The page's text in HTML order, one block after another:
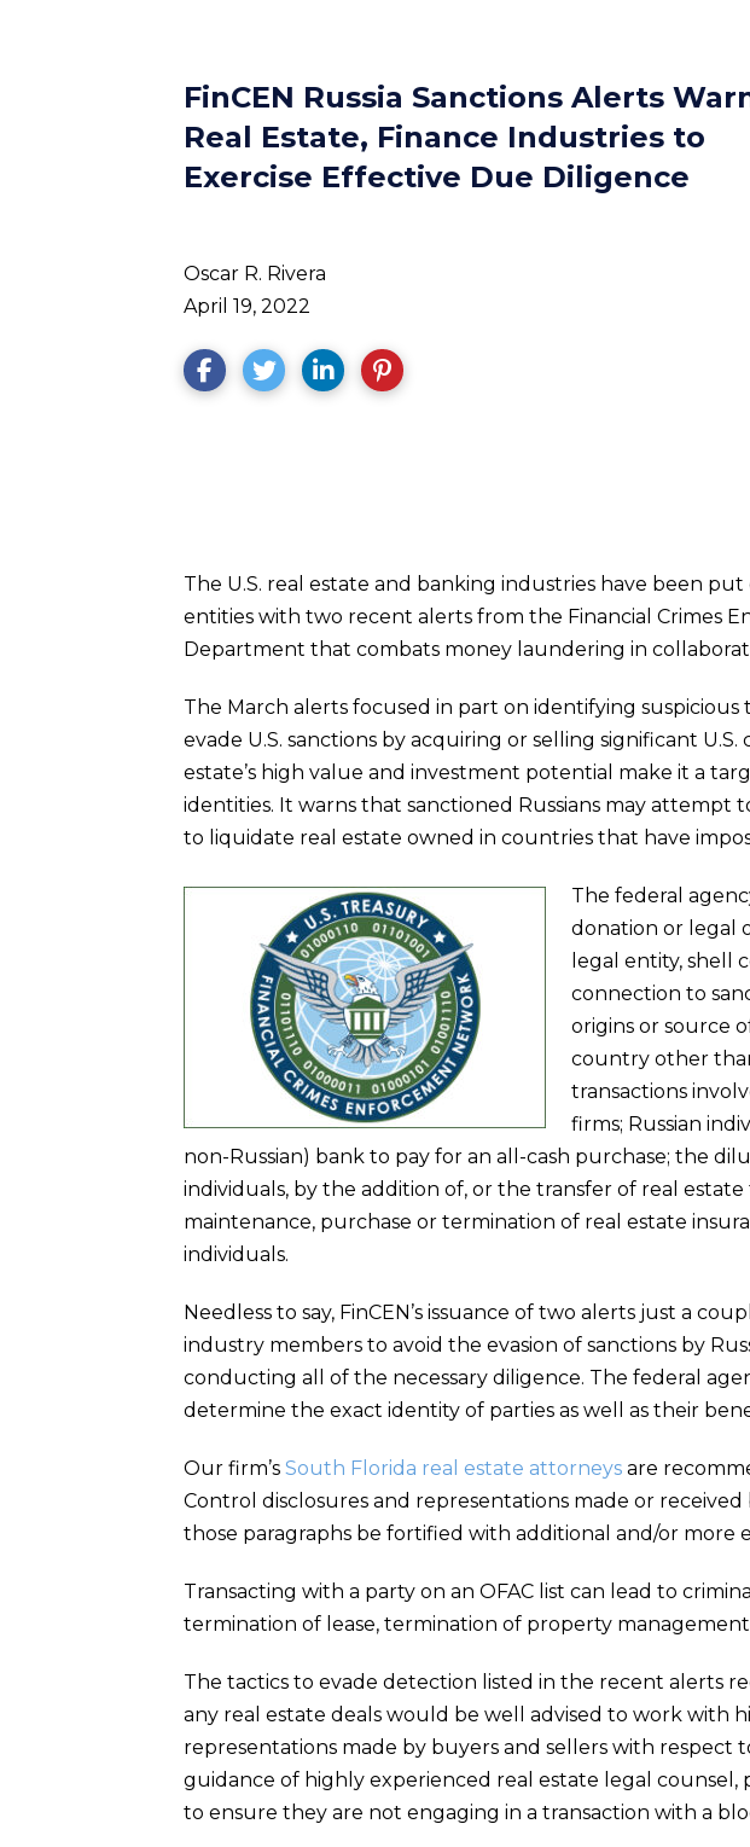
FinCEN Russia Sanctions Alerts
Real Estate, Finance Industries to
Exercise Effective Due Diligence
Oscar R. Rivera
April 19, 2022
The U.S. real estate and banking industries have been
entities with two recent alerts from the Financial Crimes
Department that combats money laundering in
The March alerts focused in part on identifying
evade U.S. sanctions by acquiring or selling significant
estate’s high value and investment potential make it a
identities. It warns that sanctioned Russians may
to liquidate real estate owned in countries that have
The federal
donation or legal
legal entity, shell
connection to
origins or source
country other
transactions
firms; Russian
non-Russian) bank to pay for an all-cash purchase; the
individuals, by the addition of, or the transfer of real
maintenance, purchase or termination of real estate
individuals.
Needless to say, FinCEN’s issuance of two alerts just a
industry members to avoid the evasion of sanctions by
conducting all of the necessary diligence. The federal
determine the exact identity of parties as well as their
Our firm’s South Florida real estate attorneys are
Control disclosures and representations made or
those paragraphs be fortified with additional and/or more
Transacting with a party on an OFAC list can lead to
termination of lease, termination of property
The tactics to evade detection listed in the recent alerts
any real estate deals would be well advised to work with
representations made by buyers and sellers with respect
guidance of highly experienced real estate legal
to ensure they are not engaging in a transaction with a